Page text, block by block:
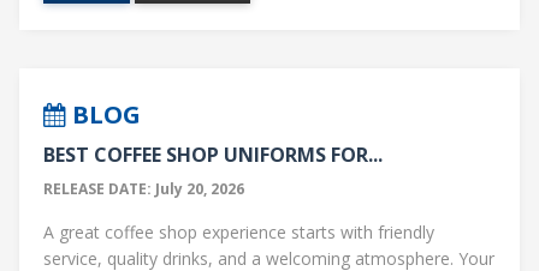
BLOG
BEST COFFEE SHOP UNIFORMS FOR...
RELEASE DATE: July 20, 2026
A great coffee shop experience starts with friendly
service, quality drinks, and a welcoming atmosphere. Your